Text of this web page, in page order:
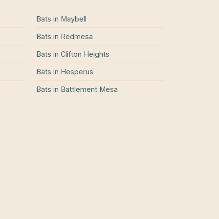
Bats in Maybell
Bats in Redmesa
Bats in Clifton Heights
Bats in Hesperus
Bats in Battlement Mesa